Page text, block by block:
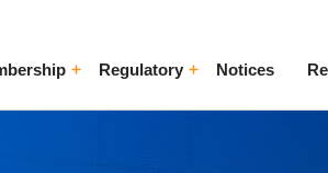
Toggle MenuRegulatoryToggle MenuNotices